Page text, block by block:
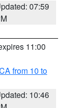
07:59
11:00
from 10 to
10:46